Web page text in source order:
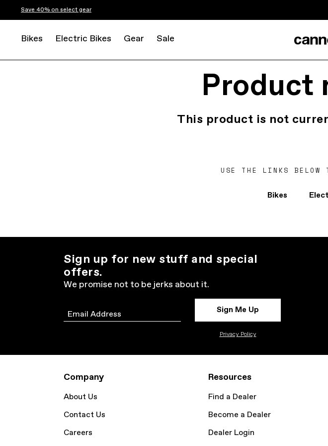
Save 40% on select gear
Bikes Electric Bikes Gear Sale
Product
This product is not
USE THE LINKS BELOW
Bikes
Sign up for new stuff and special
offers.
We promise not to be jerks about it.
Email Sign Me Up
Privacy Policy
Company
About Us
Contact Us
Careers
Resources
Find a Dealer
Become a Dealer
Dealer Login